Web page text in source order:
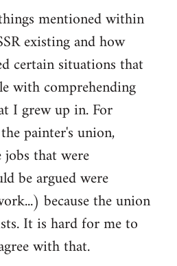
mentioned within
existing and how
certain situations that
with comprehending
I grew up in. For
painter's union,
that were
be argued were
because the union
It is hard for me to
with that.